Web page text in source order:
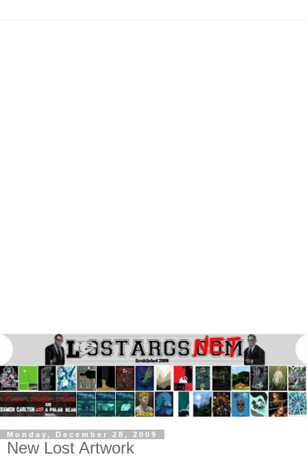
Monday, December 28, 2009
New Lost Artwork